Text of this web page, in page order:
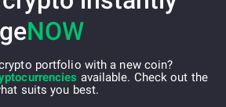
NOW
portfolio with a new coin?
available. Check out the
suits you best.